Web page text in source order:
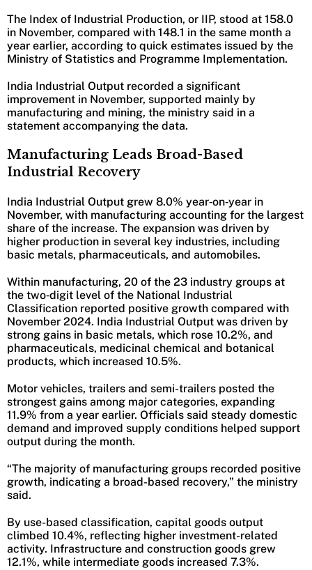
The Index of Industrial Production, or IIP, stood at 158.0
in November, compared with 148.1 in the same month a
year earlier, according to quick estimates issued by the
Ministry of Statistics and Programme Implementation.
India Industrial Output recorded a significant
improvement in November, supported mainly by
manufacturing and mining, the ministry said in a
statement accompanying the data.
Manufacturing Leads Broad-Based
Industrial Recovery
India Industrial Output grew 8.0% year‑on‑year in
November, with manufacturing accounting for the largest
share of the increase. The expansion was driven by
higher production in several key industries, including
basic metals, pharmaceuticals, and automobiles.
Within manufacturing, 20 of the 23 industry groups at
the two‑digit level of the National Industrial
Classification reported positive growth compared with
November 2024. India Industrial Output was driven by
strong gains in basic metals, which rose 10.2%, and
pharmaceuticals, medicinal chemical and botanical
products, which increased 10.5%.
Motor vehicles, trailers and semi-trailers posted the
strongest gains among major categories, expanding
11.9% from a year earlier. Officials said steady domestic
demand and improved supply conditions helped support
output during the month.
“The majority of manufacturing groups recorded positive
growth, indicating a broad-based recovery,” the ministry
said.
By use-based classification, capital goods output
climbed 10.4%, reflecting higher investment-related
activity. Infrastructure and construction goods grew
12.1%, while intermediate goods increased 7.3%.